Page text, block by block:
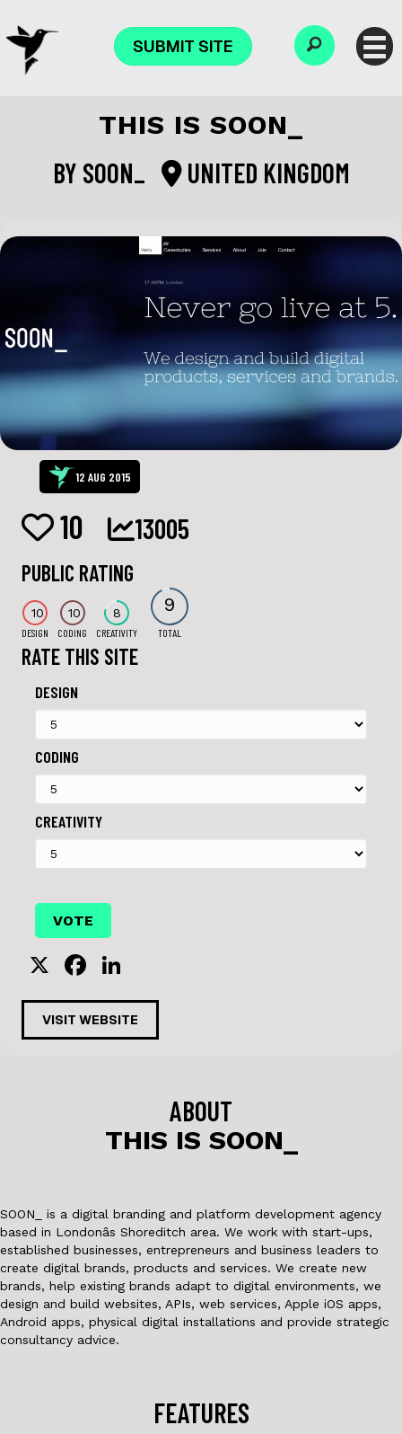
SUBMIT SITE
THIS IS SOON_
BY SOON_ UNITED KINGDOM
12 AUG 2015
10 13005
PUBLIC RATING
10
DESIGN
10
CODING
8
CREATIVITY
9
TOTAL
RATE THIS SITE
DESIGN
CODING
CREATIVITY
X
F
a
c
e
o
n
k
e
VISIT WEBSITE
ABOUT
THIS IS SOON_
SOON_ is a digital branding and platform development agency
based in Londonâs Shoreditch area. We work with start-ups,
established businesses, entrepreneurs and business leaders to
create digital brands, products and services. We create new
brands, help existing brands adapt to digital environments, we
design and build websites, APIs, web services, Apple iOS apps,
Android apps, physical digital installations and provide strategic
consultancy advice.
FEATURES